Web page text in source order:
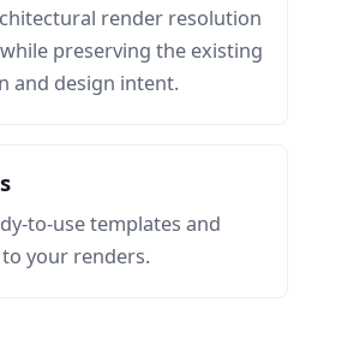
render resolution
preserving the existing
and design intent.
to-use templates and
your renders.